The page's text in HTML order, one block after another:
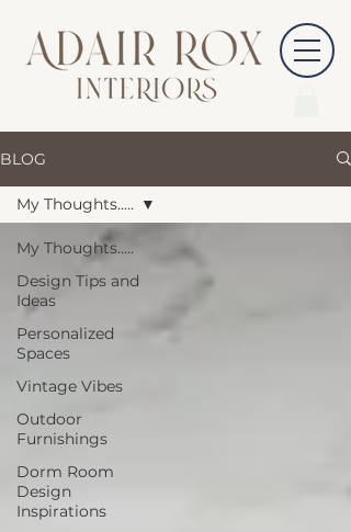
BLOG
My Thoughts.....
Design Tips and
Ideas
Personalized
Spaces
Vintage Vibes
Outdoor
Furnishings
Dorm Room
Design
Inspirations
My Thoughts.....